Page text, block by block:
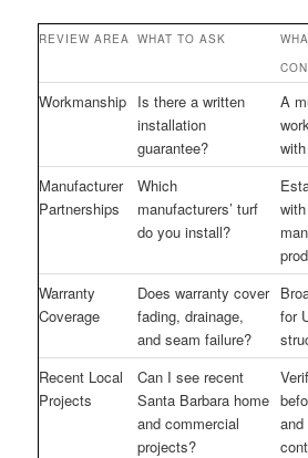
REVIEW AREA WHAT TO ASK
Workmanship Is there a written
installation
guarantee?
A
Manufacturer
Partnerships
Which
manufacturers’ turf
do you install?
Warranty
Coverage
Does warranty cover
fading, drainage,
and seam failure?
for
Recent Local
Projects
Can I see recent
Santa Barbara home
and commercial
projects?